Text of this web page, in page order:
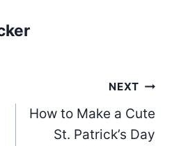
NEXT
How to Make a Cute
St. Patrick’s Day